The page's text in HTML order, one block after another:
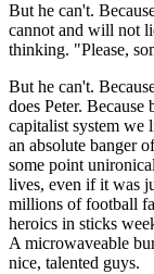
But he can't.
cannot and will not
thinking. "Please,
But he can't.
does Peter.
capitalist system we
an absolute banger
some point
lives, even if it was
millions of football
heroics in sticks
A microwaveable
nice, talented guys.